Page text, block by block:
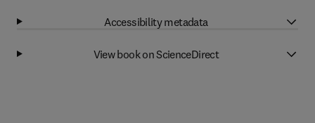
Accessibility metadata
View book on ScienceDirect